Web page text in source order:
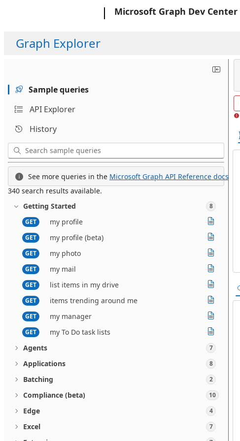
Microsoft Graph Dev Center
Graph Explorer
Sample queries
API Explorer
History
See more queries in the Microsoft Graph API Reference docs.
340 search results available.
Getting Started
8
GET
my profile
GET my profile (beta)
GET my photo
GET my mail
GET list items in my drive
GET items trending around me
GET my manager
GET
my To Do task lists
Agents
7
Applications 8
Batching 2
Compliance (beta) 10
Edge 4
Excel 7